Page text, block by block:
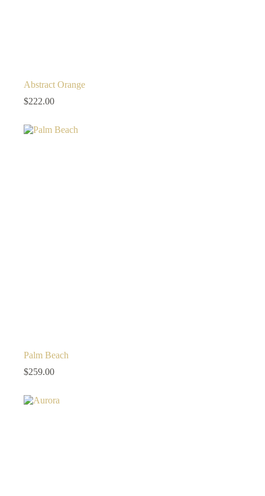
Abstract Orange
$222.00
Palm Beach
$259.00